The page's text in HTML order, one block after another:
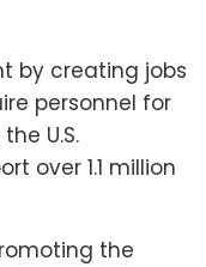
by creating jobs
personnel for
U.S.
over 1.1 million
the